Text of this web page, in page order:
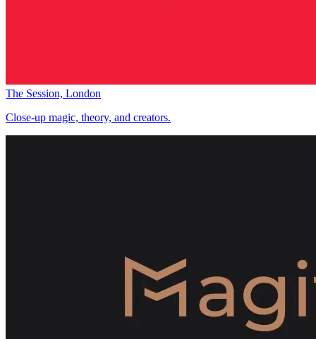
The Session, London
Close-up magic, theory, and creators.